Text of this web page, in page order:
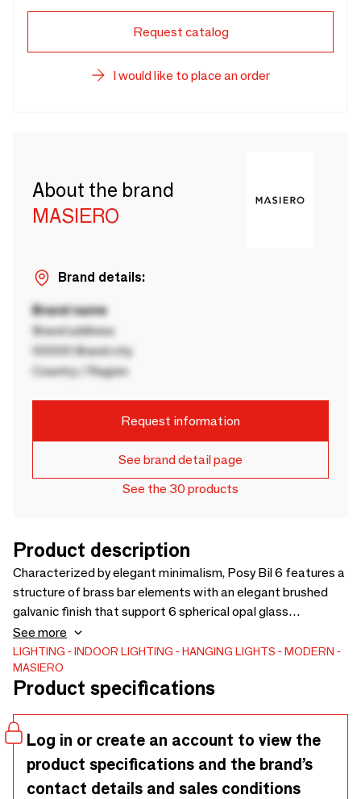
Request catalog
I would like to place an order
About the brand
MASIERO
Brand details:
Brand name
Brand address
00000 Brand city
Country / Region
Request information
See brand detail page
See the 30 products
Product description
Characterized by elegant minimalism, Posy Bil 6 features a
structure of brass bar elements with an elegant brushed
galvanic finish that support 6 spherical opal glass
lampshades. Inspired by the shapes of the natural world,
the collection reproduces the formal and structural
transposition of gems that develop, in an irregular way,
around a stem. The structure is a cross between longer
ribbed decoration.
See more
LIGHTING INDOOR LIGHTING HANGING LIGHTS
MODERN
MASIERO
Product specifications
Log in or create an account to view the
product specifications and the brand’s
contact details and sales conditions